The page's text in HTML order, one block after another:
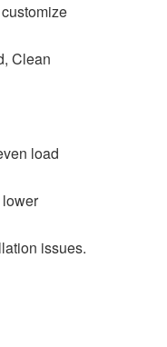
Clean
load
issues.